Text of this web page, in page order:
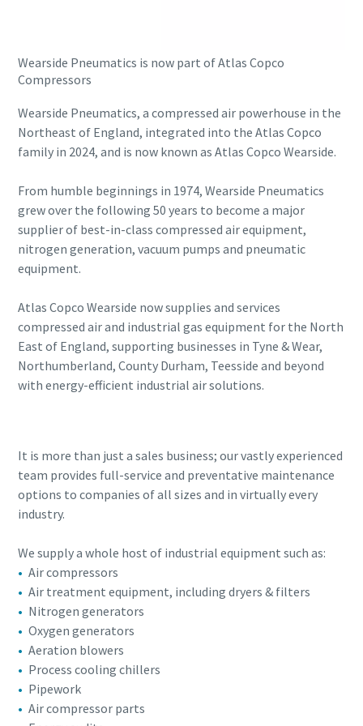
Wearside Pneumatics is now part of Atlas Copco
Compressors
Wearside Pneumatics, a compressed air powerhouse in the
Northeast of England, integrated into the Atlas Copco
family in 2024, and is now known as Atlas Copco Wearside.
From humble beginnings in 1974, Wearside Pneumatics
grew over the following 50 years to become a major
supplier of best-in-class compressed air equipment,
nitrogen generation, vacuum pumps and pneumatic
equipment.
Atlas Copco Wearside now supplies and services
compressed air and industrial gas equipment for the North
East of England, supporting businesses in Tyne & Wear,
Northumberland, County Durham, Teesside and beyond
with energy-efficient industrial air solutions.
It is more than just a sales business; our vastly experienced
team provides full-service and preventative maintenance
options to companies of all sizes and in virtually every
industry.
We supply a whole host of industrial equipment such as:
Air compressors
Air treatment equipment, including dryers & filters
Nitrogen generators
Oxygen generators
Aeration blowers
Process cooling chillers
Pipework
Air compressor parts